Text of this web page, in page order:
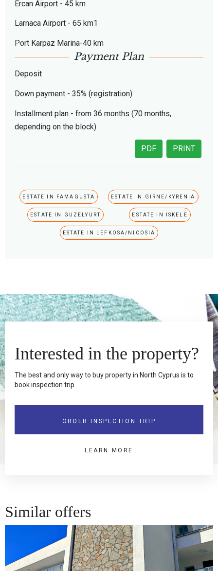
Ercan Airport - 45 km
Larnaca Airport - 65 km1
Port Karpaz Marina-40 km
Payment Plan
Deposit
Down payment - 35% (registration)
Installment plan - from 36 months (70 months,
depending on the block)
PRINT
PDF
ESTATE IN FAMAGUSTA ESTATE IN GIRNE/KYRENIA
ESTATE IN GUZELYURT ESTATE IN ISKELE
ESTATE IN LEFKOSA/NICOSIA
Interested in the property?
The best and only way to buy property in North Cyprus is to
book inspection trip
ORDER INSPECTION TRIP
LEARN MORE
Similar offers